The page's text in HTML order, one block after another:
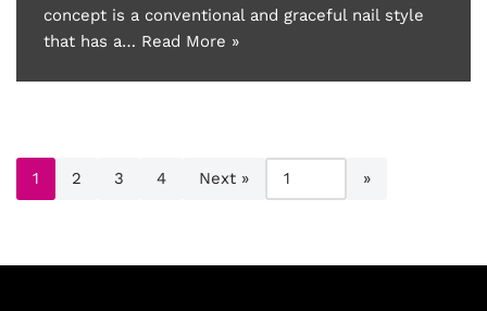
concept is a conventional and graceful nail style
that has a… Read More »
1 2 3 4 Next »